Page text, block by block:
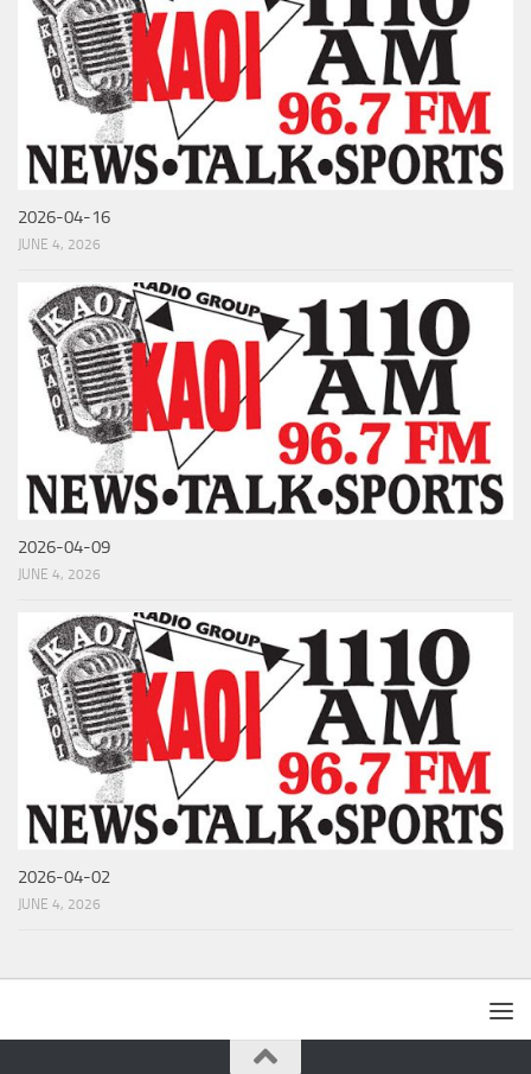
2026-04-16
JUNE 4, 2026
2026-04-09
JUNE 4, 2026
2026-04-02
JUNE 4, 2026